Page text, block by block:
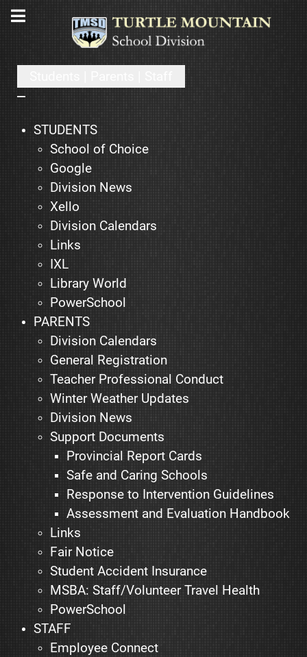
STUDENTS
School of Choice
Google
Division News
Xello
Division Calendars
Links
IXL
Library World
PowerSchool
PARENTS
Division Calendars
General Registration
Teacher Professional Conduct
Winter Weather Updates
Division News
Support Documents
Provincial Report Cards
Safe and Caring Schools
Response to Intervention Guidelines
Assessment and Evaluation Handbook
Links
Fair Notice
Student Accident Insurance
MSBA: Staff/Volunteer Travel Health
PowerSchool
STAFF
Employee Connect